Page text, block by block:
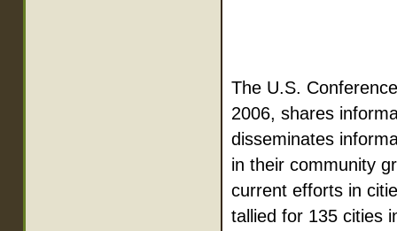
The U.S.
2006, shares
disseminates
in their community
current efforts in
tallied for 135 cities